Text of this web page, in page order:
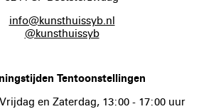
info@kunsthuissyb.nl
@kunsthuissyb
Tentoonstellingen
en Zaterdag, 13:00 - 17:00 uur